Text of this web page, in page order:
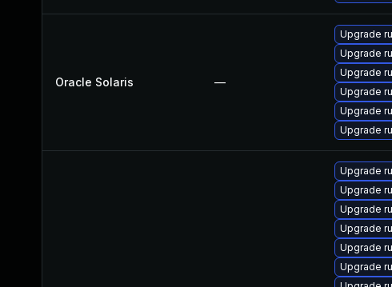
Oracle Solaris —
Upgrade
Upgrade
Upgrade
Upgrade
Upgrade
Upgrade
Upgrade
Upgrade
Upgrade
Upgrade
Upgrade
Upgrade